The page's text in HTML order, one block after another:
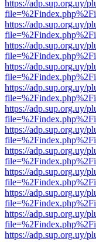
https://adp.sup.org.uy/
https://adp.sup.org.uy/
https://adp.sup.org.uy/
https://adp.sup.org.uy/
https://adp.sup.org.uy/
https://adp.sup.org.uy/
https://adp.sup.org.uy/
https://adp.sup.org.uy/
https://adp.sup.org.uy/
https://adp.sup.org.uy/
https://adp.sup.org.uy/
https://adp.sup.org.uy/